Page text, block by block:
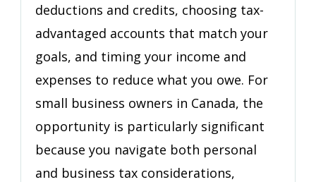
deductions and credits, choosing tax-
advantaged accounts that match your
goals, and timing your income and
expenses to reduce what you owe. For
small business owners in Canada, the
opportunity is particularly significant
because you navigate both personal
and business tax considerations,